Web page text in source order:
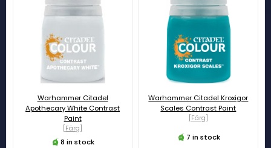
Warhammer Citadel
Apothecary White Contrast
Paint
[Färg]
8 in stock
Warhammer Citadel Kroxigor
Scales Contrast Paint
[Färg]
7 in stock